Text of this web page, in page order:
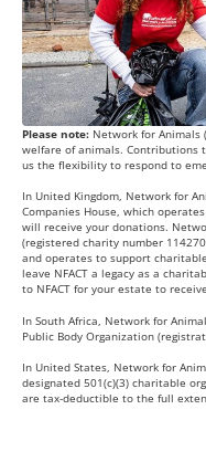
Please note: Network for Animals
welfare of animals. Contributions
us the flexibility to respond to
In United Kingdom, Network for
Companies House, which
will receive your donations.
(registered charity number
and operates to support
leave NFACT a legacy as a
to NFACT for your estate to
In South Africa, Network for
Public Body Organization
In United States, Network for
designated 501(c)(3) charitable
are tax-deductible to the full